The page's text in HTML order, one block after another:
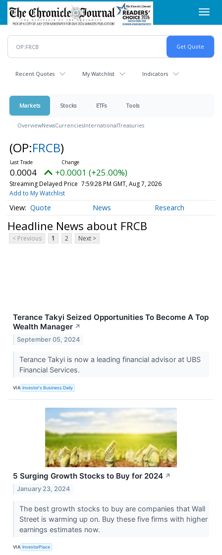
Skip
main
content
Recent Quotes My Watchlist Indicators
Markets Stocks ETFs Tools
OverviewNewsCurrenciesInternationalTreasuries
(OP:FRCB)
0.0004 +0.0001 (+25.00%)
Streaming Delayed Price 7:59:28 PM GMT, Aug 7, 2026
Add to My Watchlist
Quote News Research
Headline News about FRCB
< Previous 1 2 Next >
Terance Takyi Seized Opportunities To Become A Top
Wealth Manager ↗
September 05, 2024
Terance Takyi is now a leading financial advisor at UBS
Financial Services.
VIA Investor's Business Daily
5 Surging Growth Stocks to Buy for 2024 ↗
January 23, 2024
The best growth stocks to buy are companies that Wall
Street is warming up on. Buy these five firms with higher
earnings estimates now.
VIA InvestorPlace